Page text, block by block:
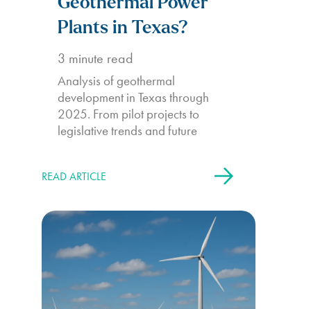
Plants in Texas?
3 minute read
Analysis of geothermal
development in Texas through
2025. From pilot projects to
legislative trends and future
READ ARTICLE